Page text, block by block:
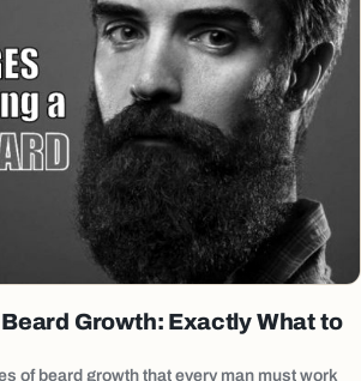
Growth: Exactly What to
of beard growth that every man must work